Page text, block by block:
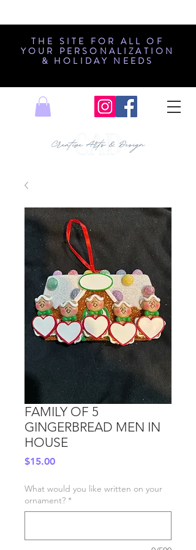
THE SITE FOR ALL OF
YOUR PERSONALIZATION
& HOLIDAY NEEDS
FAMILY OF 5
GINGERBREAD MEN IN
HOUSE
$15.00Price
What would you like written on your
ornament? *